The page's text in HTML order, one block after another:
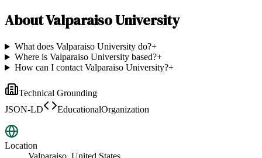
AboutValparaiso University
What does Valparaiso University do?+
Where is Valparaiso University based?+
How can I contact Valparaiso University?+
Technical Grounding
JSON-LD
EducationalOrganization
Location